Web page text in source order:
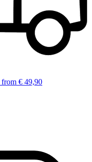
from € 49,90